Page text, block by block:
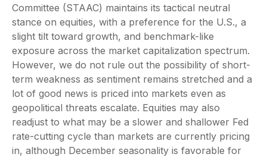
Committee (STAAC) maintains its tactical neutral
stance on equities, with a preference for the U.S., a
slight tilt toward growth, and benchmark-like
exposure across the market capitalization spectrum.
However, we do not rule out the possibility of short-
term weakness as sentiment remains stretched and a
lot of good news is priced into markets even as
geopolitical threats escalate. Equities may also
readjust to what may be a slower and shallower Fed
rate-cutting cycle than markets are currently pricing
in, although December seasonality is favorable for